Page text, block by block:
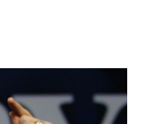
o
r
I
n